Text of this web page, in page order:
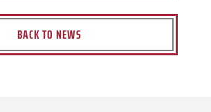
BACK TO NEWS